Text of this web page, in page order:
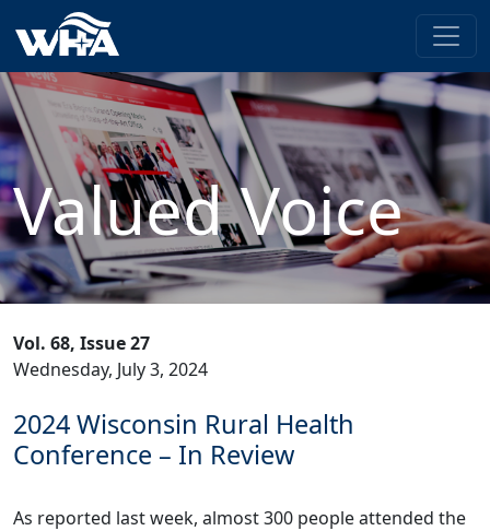
Valued Voice
Vol. 68, Issue 27
Wednesday, July 3, 2024
2024 Wisconsin Rural Health
Conference – In Review
As reported last week, almost 300 people attended the